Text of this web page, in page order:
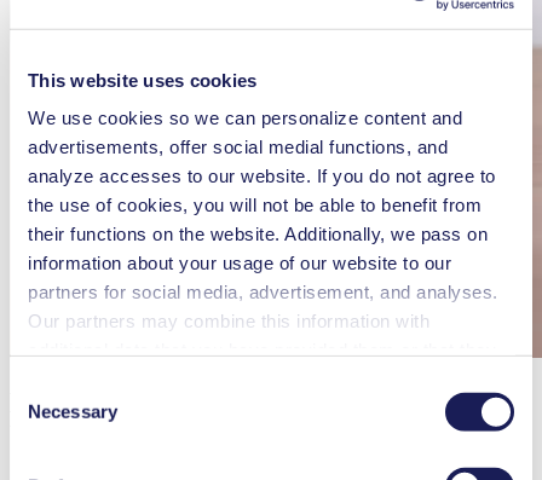
This website uses cookies
We use cookies so we can personalize content and
advertisements, offer social medial functions, and
analyze accesses to our website. If you do not agree to
the use of cookies, you will not be able to benefit from
their functions on the website. Additionally, we pass on
information about your usage of our website to our
partners for social media, advertisement, and analyses.
Our partners may combine this information with
revoke your consent at any time by clicking on “Cookies”
at the end of the website and removing the check mark.
You can find additional information about the cookies
Selection
Necessary
KNF Shop: Quality Sample Pumps at